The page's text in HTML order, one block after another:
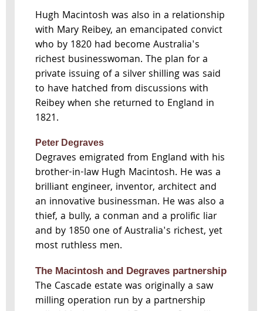
Hugh Macintosh was also in a relationship
with Mary Reibey, an emancipated convict
who by 1820 had become Australia's
richest businesswoman. The plan for a
private issuing of a silver shilling was said
to have hatched from discussions with
Reibey when she returned to England in
1821.
Peter Degraves
Degraves emigrated from England with his
brother-in-law Hugh Macintosh. He was a
brilliant engineer, inventor, architect and
an innovative businessman. He was also a
thief, a bully, a conman and a prolific liar
and by 1850 one of Australia's richest, yet
most ruthless men.
The Macintosh and Degraves partnership
The Cascade estate was originally a saw
milling operation run by a partnership